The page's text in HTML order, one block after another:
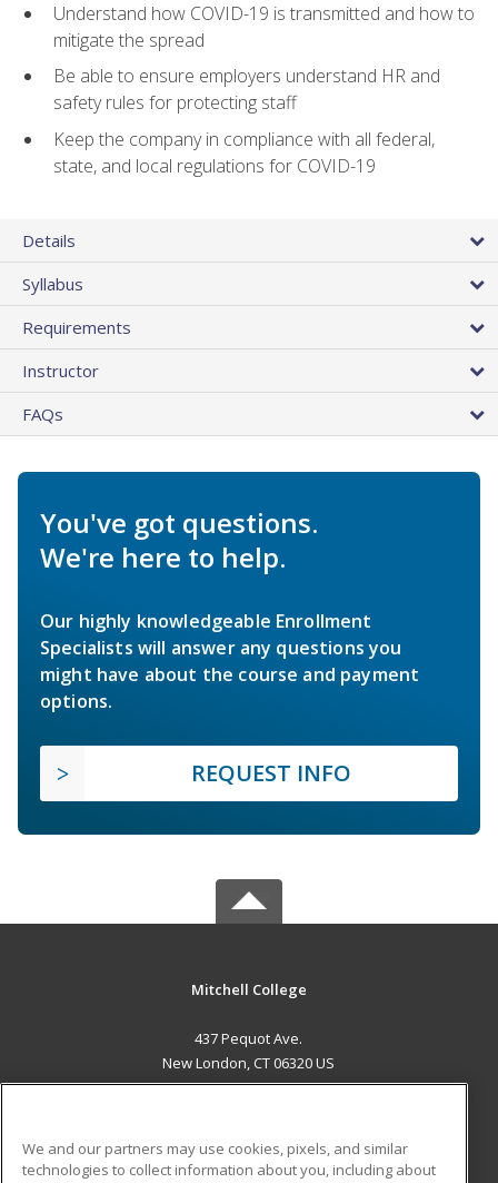
Understand how COVID-19 is transmitted and how to
mitigate the spread
Be able to ensure employers understand HR and
safety rules for protecting staff
Keep the company in compliance with all federal,
state, and local regulations for COVID-19
Details
Syllabus
Requirements
Instructor
FAQs
You've got questions.
We're here to help.
Our highly knowledgeable Enrollment
Specialists will answer any questions you
might have about the course and payment
options.
REQUEST INFO
Mitchell College
437 Pequot Ave.
New London, CT 06320 US
We and our partners may use cookies, pixels, and similar
technologies to collect information about you, including about